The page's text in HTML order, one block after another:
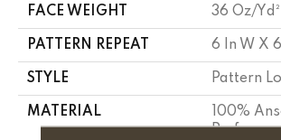
FACE WEIGHT 36 Oz/yd²
PATTERN REPEAT 6 In W X
STYLE Pattern
MATERIAL
100%